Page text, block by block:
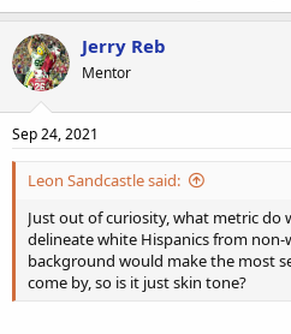
Jerry Reb
Mentor
Sep 24, 2021
Leon Sandcastle said:
Just out of curiosity, what metric do
delineate white Hispanics from non-
background would make the most
come by, so is it just skin tone?